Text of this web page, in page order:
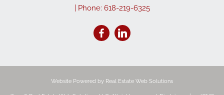
| Phone: 618-219-6325
Website Powered by Real Estate Web Solutions